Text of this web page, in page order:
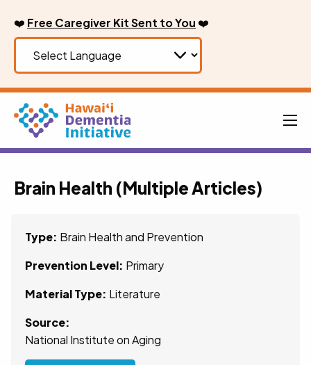
content
❤️ Free Caregiver Kit Sent to You ❤️
Brain Health (Multiple Articles)
Type: Brain Health and Prevention
Prevention Level: Primary
Material Type: Literature
Source:
National Institute on Aging